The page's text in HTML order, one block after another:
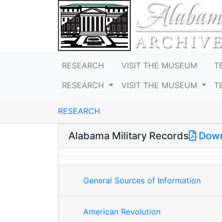
RESEARCH
RESEARCH
VISIT THE MUSEUM
VISIT THE MUSEUM
RESEARCH
Alabama Military Records
General Sources of Information
American Revolution